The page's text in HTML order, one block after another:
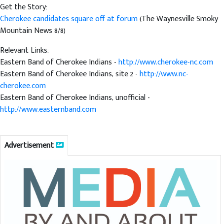
Get the Story:
Cherokee candidates square off at forum(The Waynesville Smoky
Mountain News 8/8)
Relevant Links:
Eastern Band of Cherokee Indians -http://www.cherokee-nc.com
Eastern Band of Cherokee Indians, site 2 -http://www.nc-
cherokee.com
Eastern Band of Cherokee Indians, unofficial -
http://www.easternband.com
Advertisement